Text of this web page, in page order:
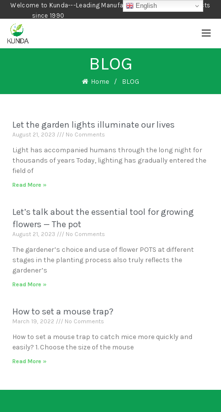
Welcome to Kunda---Leading Manufacturer of Gardening Products
since 1990
BLOG
Home BLOG
Let the garden lights illuminate our lives
August 21, 2023 No Comments
Light has accompanied humans through the long night for
thousands of years Today, lighting has gradually entered the
field of
Read More »
Let’s talk about the essential tool for growing
flowers — The pot
August 21, 2023 No Comments
The gardener’s choice and use of flower POTS at different
stages in the planting process also truly reflects the
gardener’s
Read More »
How to set a mouse trap?
March 19, 2022 No Comments
How to set a mouse trap to catch mice more quickly and
easily? 1. Choose the size of the mouse
Read More »
English